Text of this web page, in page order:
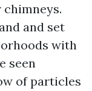
and set
with
seen
of particles